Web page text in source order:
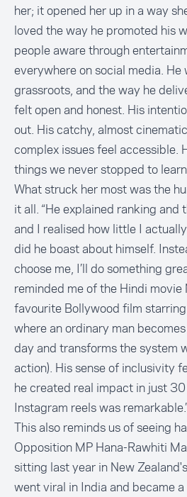
her; it opened her up in a way
loved the way he promoted his
people aware through
everywhere on social media.
grassroots, and the way he
felt open and honest. His
out. His catchy, almost
complex issues feel accessible.
things we never stopped to
What struck her most was the
it all. “He explained ranking and
and I realised how little I
did he boast about himself.
choose me, I’ll do something
reminded me of the Hindi
favourite Bollywood film
where an ordinary man
day and transforms the system
action). His sense of inclusivity
he created real impact in just
Instagram reels was
This also reminds us of seeing
Opposition MP Hana-Rawhiti
sitting last year in New
went viral in India and became